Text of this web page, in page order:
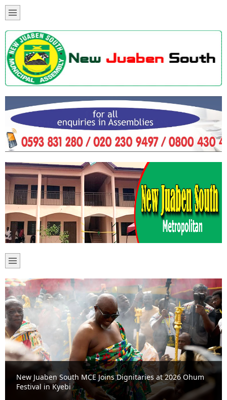
New Juaben South MCE Joins Dignitaries at 2026 Ohum
Festival in Kyebi